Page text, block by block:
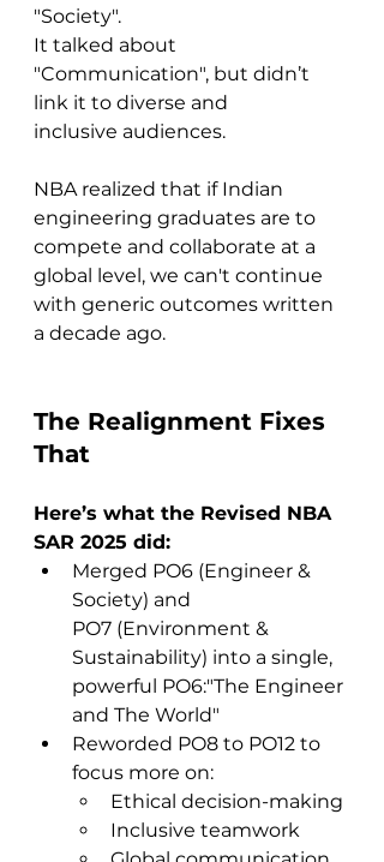
"Society".
It talked about
"Communication", but didn’t
link it to diverse and
inclusive audiences.
NBA realized that if Indian
engineering graduates are to
compete and collaborate at a
global level, we can't continue
with generic outcomes written
a decade ago.
The Realignment Fixes
That
Here’s what the Revised NBA
SAR 2025 did:
Merged PO6 (Engineer &
Society) and
PO7 (Environment &
Sustainability) into a single,
powerful PO6:"The Engineer
and The World"
Reworded PO8 to PO12 to
focus more on:
Ethical decision-making
Inclusive teamwork